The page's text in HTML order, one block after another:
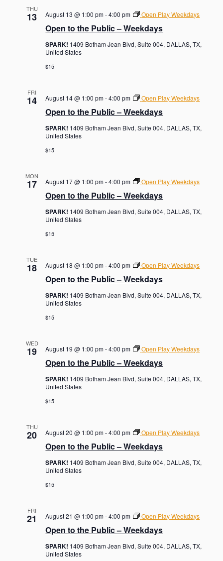
THU
13
Open to the Public – Weekdays
August 13 @ 1:00 pm-4:00 pm Open Play Weekdays
SPARK! 1409 Botham Jean Blvd, Suite 004, DALLAS, TX,
United States
$15
FRI
14
Open to the Public – Weekdays
August 14 @ 1:00 pm-4:00 pm Open Play Weekdays
SPARK! 1409 Botham Jean Blvd, Suite 004, DALLAS, TX,
United States
$15
MON
17
Open to the Public – Weekdays
August 17 @ 1:00 pm-4:00 pm Open Play Weekdays
SPARK! 1409 Botham Jean Blvd, Suite 004, DALLAS, TX,
United States
$15
TUE
18
Open to the Public – Weekdays
August 18 @ 1:00 pm-4:00 pm Open Play Weekdays
SPARK! 1409 Botham Jean Blvd, Suite 004, DALLAS, TX,
United States
$15
WED
19
Open to the Public – Weekdays
August 19 @ 1:00 pm-4:00 pm Open Play Weekdays
SPARK! 1409 Botham Jean Blvd, Suite 004, DALLAS, TX,
United States
$15
THU
20
Open to the Public – Weekdays
August 20 @ 1:00 pm-4:00 pm Open Play Weekdays
SPARK! 1409 Botham Jean Blvd, Suite 004, DALLAS, TX,
United States
$15
FRI
21
Open to the Public – Weekdays
August 21 @ 1:00 pm-4:00 pm Open Play Weekdays
SPARK! 1409 Botham Jean Blvd, Suite 004, DALLAS, TX,
United States